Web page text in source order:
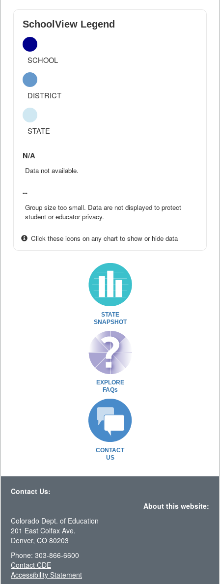
SchoolView Legend
SCHOOL
DISTRICT
STATE
N/A
Data not available.
--
Group size too small. Data are not displayed to protect
student or educator privacy.
Click these icons on any chart to show or hide data
STATE
SNAPSHOT
EXPLORE
FAQs
CONTACT
US
Contact Us:
About this website:
Colorado Dept. of Education
201 East Colfax Ave.
Denver, CO 80203
Phone: 303-866-6600
Contact CDE
Accessibility Statement